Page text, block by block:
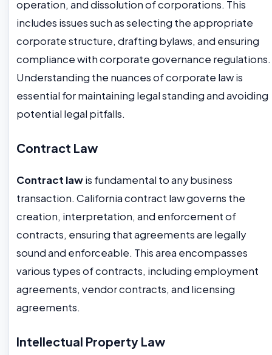
operation, and dissolution of corporations. This
includes issues such as selecting the appropriate
corporate structure, drafting bylaws, and ensuring
compliance with corporate governance regulations.
Understanding the nuances of corporate law is
essential for maintaining legal standing and avoiding
potential legal pitfalls.
Contract Law
Contract lawis fundamental to any business
transaction. California contract law governs the
creation, interpretation, and enforcement of
contracts, ensuring that agreements are legally
sound and enforceable. This area encompasses
various types of contracts, including employment
agreements, vendor contracts, and licensing
agreements.
Intellectual Property Law